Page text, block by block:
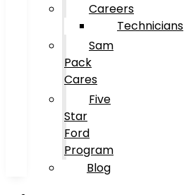
Careers
Technicians
Sam
Pack
Cares
Five
Star
Ford
Program
Blog